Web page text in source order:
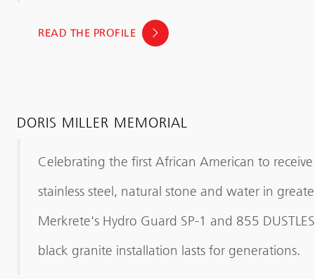
READ THE PROFILE
DORIS MILLER MEMORIAL
Celebrating the first African American to
stainless steel, natural stone and water in
Merkrete's Hydro Guard SP-1 and 855
black granite installation lasts for generations.